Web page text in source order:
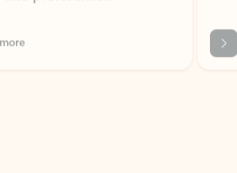
What's new tab section